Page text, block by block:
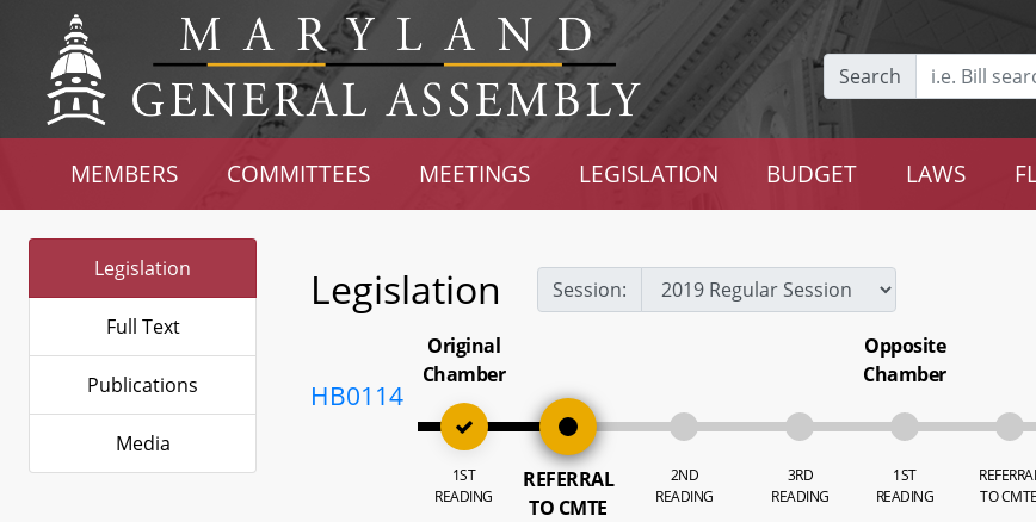
Search
MEMBERS COMMITTEES MEETINGS LEGISLATION BUDGET LAWS
Legislation
Full Text
Publications
Media
Legislation Session:
HB0114
Original
Chamber
1ST
READING
REFERRAL
TO CMTE
2ND
READING
3RD
READING
Opposite
Chamber
1ST
READING
TO CMTE